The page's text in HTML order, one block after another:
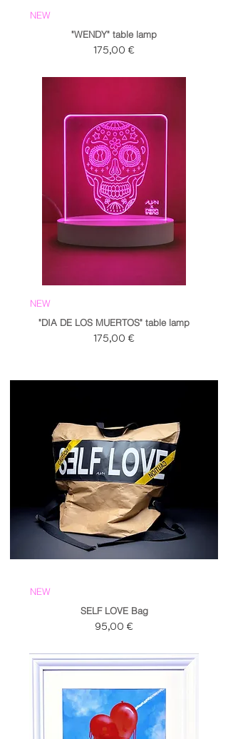
NEW
"WENDY" table lamp
Prezzo
175,00 €
NEW
"DIA DE LOS MUERTOS" table lamp
Prezzo
175,00 €
NEW
SELF LOVE Bag
Prezzo
95,00 €